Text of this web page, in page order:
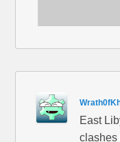
East
clashes